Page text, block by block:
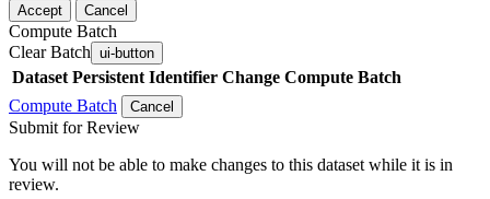
Accept Cancel
Compute Batch
Clear Batch ui-button
Dataset Persistent Identifier Change Compute Batch
Compute Batch
Cancel
Submit for Review
You will not be able to make changes to this dataset while it is in
review.